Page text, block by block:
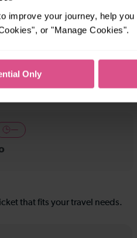
improve your journey, help
or "Manage Cookies".
Only
market town, or a
—
that fits your travel needs.